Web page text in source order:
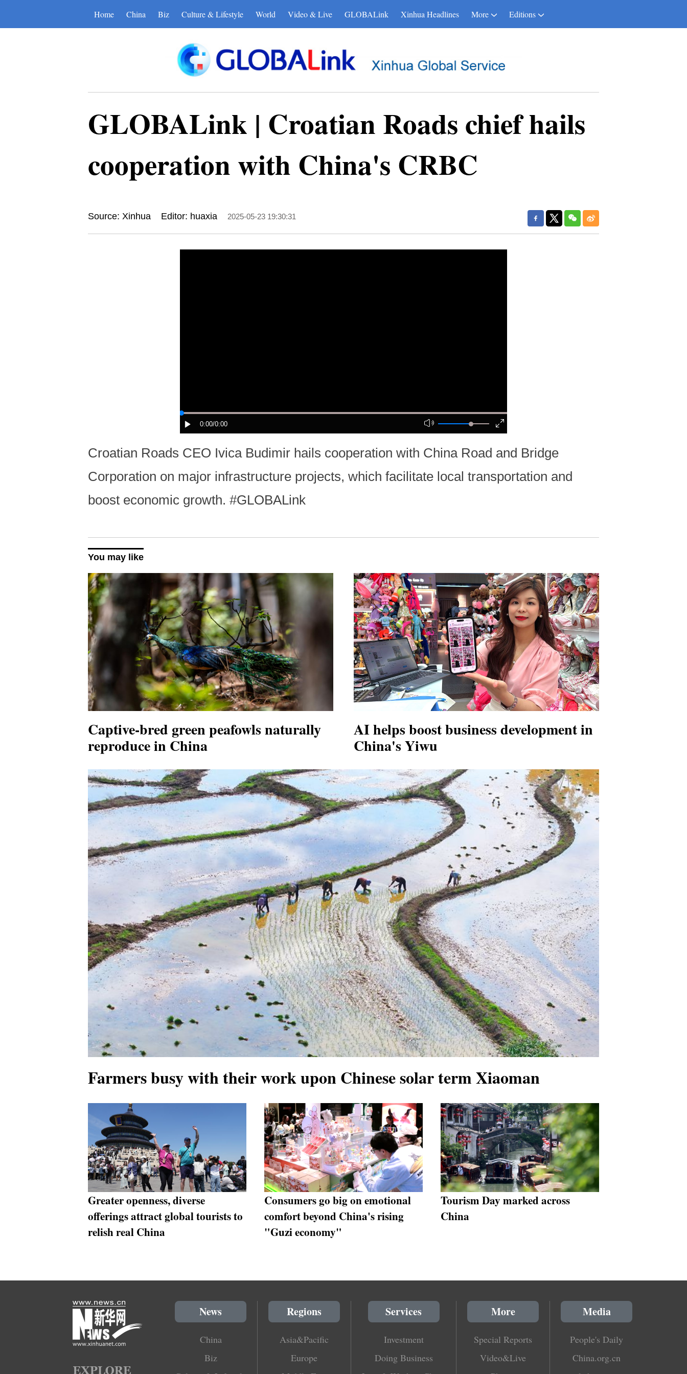
Home China Biz Culture & Lifestyle World Video & Live GLOBALink Xinhua Headlines More Editions
GLOBALink | Croatian Roads chief hails
cooperation with China's CRBC
Source: Xinhua Editor: huaxia 2025-05-23 19:30:31
0:00/0:00
Croatian Roads CEO Ivica Budimir hails cooperation with China Road and Bridge
Corporation on major infrastructure projects, which facilitate local transportation and
boost economic growth. #GLOBALink
You may like
Captive-bred green peafowls naturally
reproduce in China
AI helps boost business development in
China's Yiwu
Farmers busy with their work upon Chinese solar term Xiaoman
Greater openness, diverse
offerings attract global tourists to
relish real China
Consumers go big on emotional
comfort beyond China's rising
"Guzi economy"
Tourism Day marked across
China
News
China
Biz
Regions
Asia&Pacific
Europe
Services
Investment
Doing Business
More
Special Reports
Video&Live
Media
People's Daily
China.org.cn